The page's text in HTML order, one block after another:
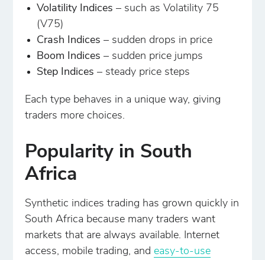
Volatility Indices – such as Volatility 75
(V75)
Crash Indices – sudden drops in price
Boom Indices – sudden price jumps
Step Indices – steady price steps
Each type behaves in a unique way, giving
traders more choices.
Popularity in South
Africa
Synthetic indices trading has grown quickly in
South Africa because many traders want
markets that are always available. Internet
access, mobile trading, andeasy-to-use